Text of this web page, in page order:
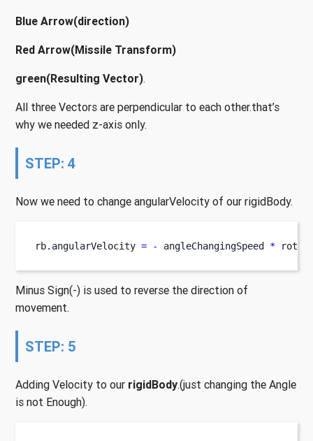
Blue Arrow(direction)
Red Arrow(Missile Transform)
green(Resulting Vector).
All three Vectors are perpendicular to each other.that’s
why we needed z-axis only.
STEP: 4
Now we need to change angularVelocity of our rigidBody.
rb. angularVelocity = - angleChangingSpeed *
Minus Sign(-) is used to reverse the direction of
movement.
STEP: 5
Adding Velocity to our rigidBody.(just changing the Angle
is not Enough).